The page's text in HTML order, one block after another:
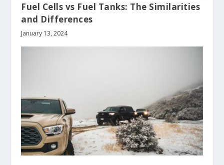
Fuel Cells vs Fuel Tanks: The Similarities
and Differences
January 13, 2024